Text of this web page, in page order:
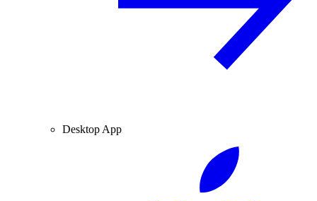
Desktop App